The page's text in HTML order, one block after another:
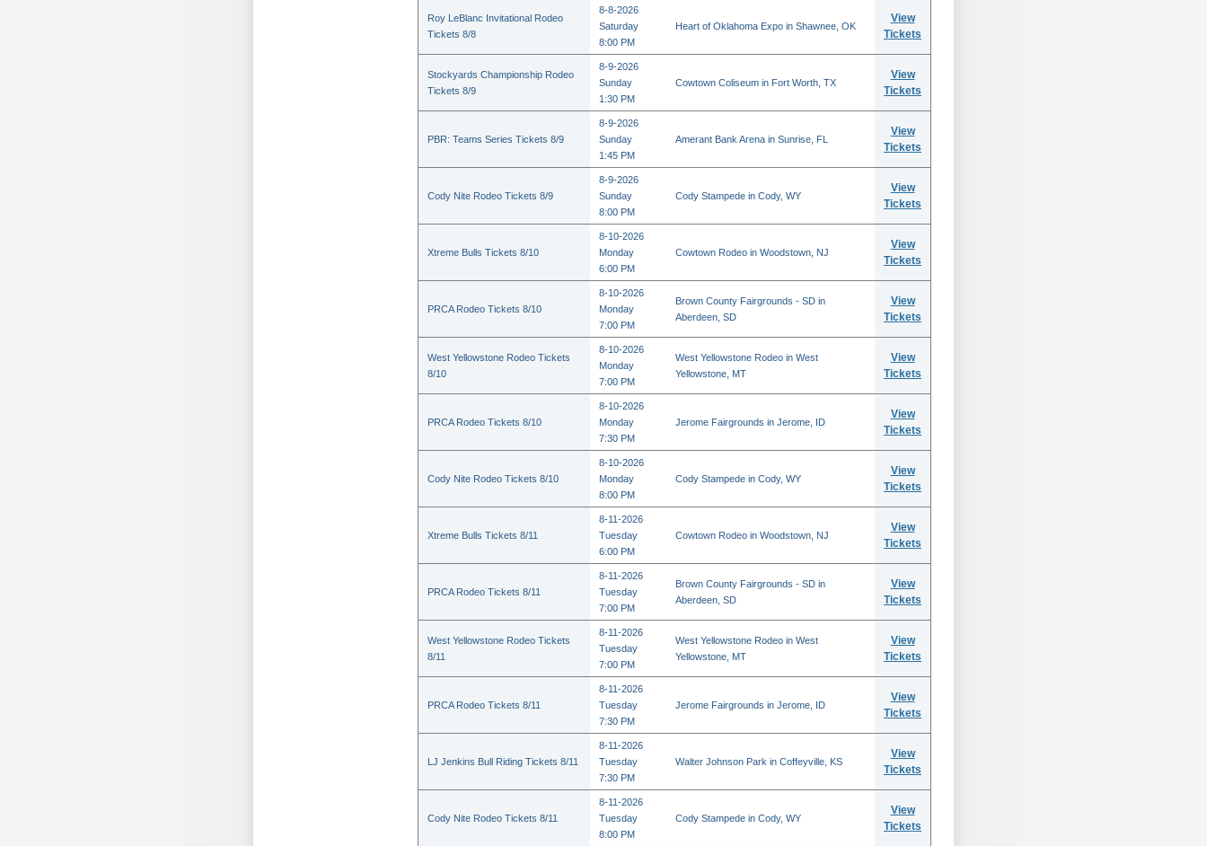
Roy LeBlanc Invitational Rodeo
Tickets 8/8
8-8-2026
Saturday
8:00 PM
Heart of Oklahoma Expo in Shawnee, OK
View
Tickets
Stockyards Championship Rodeo
Tickets 8/9
8-9-2026
Sunday
1:30 PM
Cowtown Coliseum in Fort Worth, TX
View
Tickets
PBR: Teams Series Tickets 8/9
8-9-2026
Sunday
1:45 PM
Amerant Bank Arena in Sunrise, FL
View
Tickets
Cody Nite Rodeo Tickets 8/9
8-9-2026
Sunday
8:00 PM
Cody Stampede in Cody, WY
View
Tickets
Xtreme Bulls Tickets 8/10
8-10-2026
Monday
6:00 PM
Cowtown Rodeo in Woodstown, NJ
View
Tickets
PRCA Rodeo Tickets 8/10
8-10-2026
Monday
7:00 PM
Brown County Fairgrounds - SD in
Aberdeen, SD
View
Tickets
West Yellowstone Rodeo Tickets
8/10
8-10-2026
Monday
7:00 PM
West Yellowstone Rodeo in West
Yellowstone, MT
View
Tickets
PRCA Rodeo Tickets 8/10
8-10-2026
Monday
7:30 PM
Jerome Fairgrounds in Jerome, ID
View
Tickets
Cody Nite Rodeo Tickets 8/10
8-10-2026
Monday
8:00 PM
Cody Stampede in Cody, WY
View
Tickets
Xtreme Bulls Tickets 8/11
8-11-2026
Tuesday
6:00 PM
Cowtown Rodeo in Woodstown, NJ
View
Tickets
PRCA Rodeo Tickets 8/11
8-11-2026
Tuesday
7:00 PM
Brown County Fairgrounds - SD in
Aberdeen, SD
View
Tickets
West Yellowstone Rodeo Tickets
8/11
8-11-2026
Tuesday
7:00 PM
West Yellowstone Rodeo in West
Yellowstone, MT
View
Tickets
PRCA Rodeo Tickets 8/11
8-11-2026
Tuesday
7:30 PM
Jerome Fairgrounds in Jerome, ID
View
Tickets
LJ Jenkins Bull Riding Tickets 8/11
8-11-2026
Tuesday
7:30 PM
Walter Johnson Park in Coffeyville, KS
View
Tickets
Cody Nite Rodeo Tickets 8/11
8-11-2026
Tuesday
8:00 PM
Cody Stampede in Cody, WY
View
Tickets